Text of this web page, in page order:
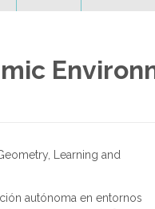
Learning and
autónoma en entornos